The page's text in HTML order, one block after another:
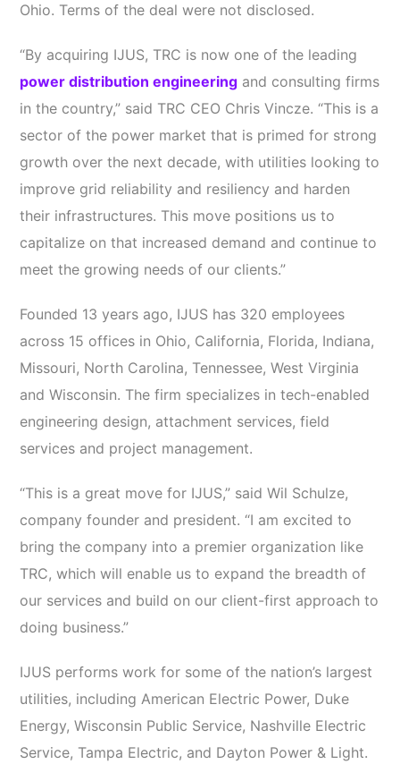
Ohio. Terms of the deal were not disclosed.
“By acquiring IJUS, TRC is now one of the leading
power distribution engineering and consulting firms
in the country,” said TRC CEO Chris Vincze. “This is a
sector of the power market that is primed for strong
growth over the next decade, with utilities looking to
improve grid reliability and resiliency and harden
their infrastructures. This move positions us to
capitalize on that increased demand and continue to
meet the growing needs of our clients.”
Founded 13 years ago, IJUS has 320 employees
across 15 offices in Ohio, California, Florida, Indiana,
Missouri, North Carolina, Tennessee, West Virginia
and Wisconsin. The firm specializes in tech-enabled
engineering design, attachment services, field
services and project management.
“This is a great move for IJUS,” said Wil Schulze,
company founder and president. “I am excited to
bring the company into a premier organization like
TRC, which will enable us to expand the breadth of
our services and build on our client-first approach to
doing business.”
IJUS performs work for some of the nation’s largest
utilities, including American Electric Power, Duke
Energy, Wisconsin Public Service, Nashville Electric
Service, Tampa Electric, and Dayton Power & Light.